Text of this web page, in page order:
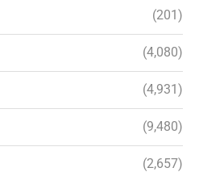
(201)
(4,080)
(4,931)
(9,480)
(2,657)